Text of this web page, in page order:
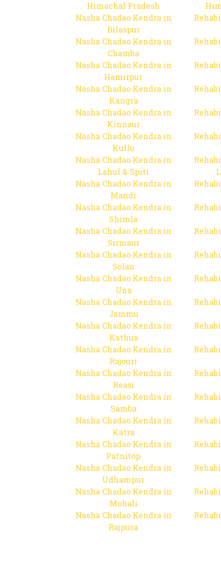
Himachal Pradesh
Nasha Chadao Kendra in
Bilaspur
Nasha Chadao Kendra in
Chamba
Nasha Chadao Kendra in
Hamirpur
Nasha Chadao Kendra in
Kangra
Nasha Chadao Kendra in
Kinnaur
Nasha Chadao Kendra in
Kullu
Nasha Chadao Kendra in
Lahul & Spiti
Nasha Chadao Kendra in
Mandi
Nasha Chadao Kendra in
Shimla
Nasha Chadao Kendra in
Sirmaur
Nasha Chadao Kendra in
Solan
Nasha Chadao Kendra in
Una
Nasha Chadao Kendra in
Jammu
Nasha Chadao Kendra in
Kathua
Nasha Chadao Kendra in
Rajouri
Nasha Chadao Kendra in
Reasi
Nasha Chadao Kendra in
Samba
Nasha Chadao Kendra in
Katra
Nasha Chadao Kendra in
Patnitop
Nasha Chadao Kendra in
Udhampur
Nasha Chadao Kendra in
Mohali
Nasha Chadao Kendra in
Rajpura